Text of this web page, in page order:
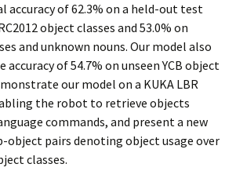
accuracy of 62.3% on a held-out test
object classes and 53.0% on
and unknown nouns. Our model also
accuracy of 54.7% on unseen YCB object
our model on a KUKA LBR
the robot to retrieve objects
commands, and present a new
object pairs denoting object usage over
classes.